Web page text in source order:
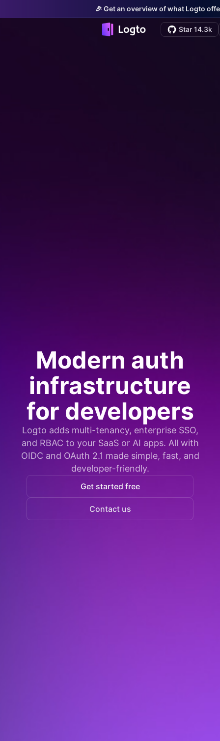
🎉 Get an overview of what Logto
Star 14.3k
Modern auth
infrastructure
for developers
Logto adds multi-tenancy, enterprise SSO,
and RBAC to your SaaS or AI apps. All with
OIDC and OAuth 2.1 made simple, fast, and
developer-friendly.
Get started free
Contact us